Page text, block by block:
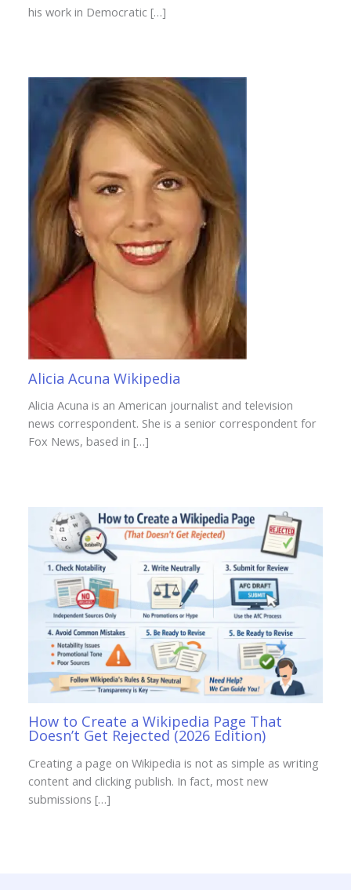
his work in Democratic […]
Alicia Acuna Wikipedia
Alicia Acuna is an American journalist and television
news correspondent. She is a senior correspondent for
Fox News, based in […]
How to Create a Wikipedia Page That
Doesn’t Get Rejected (2026 Edition)
Creating a page on Wikipedia is not as simple as writing
content and clicking publish. In fact, most new
submissions […]